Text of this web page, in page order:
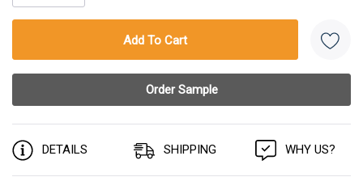
DETAILS SHIPPING WHY US?